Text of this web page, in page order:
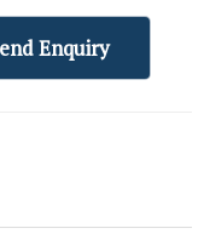
Enquiry